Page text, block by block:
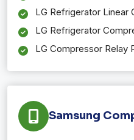
LG Refrigerator Linear
LG Refrigerator
LG Compressor Relay
Samsung